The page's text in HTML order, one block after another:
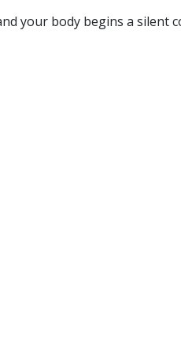
your body begins a silent